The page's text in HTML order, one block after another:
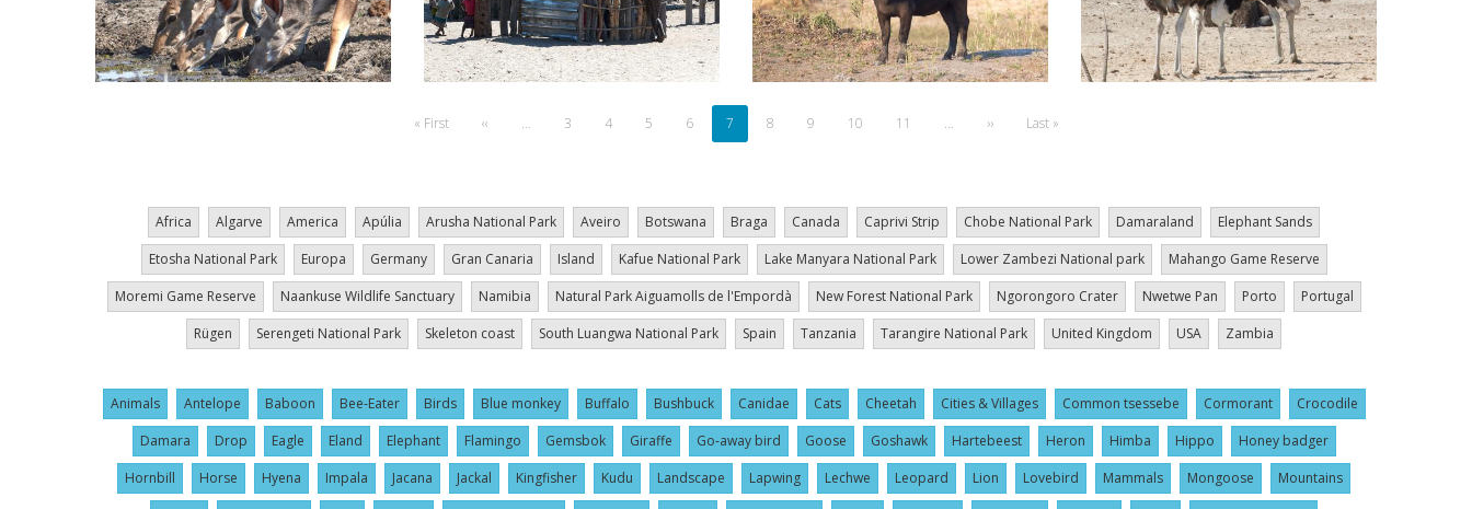
First
« First
Previous
‹‹ … Page
3 Page
4 Page
5 Page
6
Current
page
7 Page
8 Page
9 Page
10 Page
11 …
Next
››
Last
Last »
Africa Algarve America Apúlia Arusha National Park Aveiro Botswana Braga Canada Caprivi Strip Chobe National Park Damaraland
Elephant Sands
Etosha National Park
Europa Germany Gran Canaria Island Kafue National Park Lake Manyara National Park Lower Zambezi National park
Mahango Game Reserve
Moremi Game Reserve
Naankuse Wildlife Sanctuary Namibia Natural Park Aiguamolls de l'Empordà New Forest National Park Ngorongoro Crater Nwetwe Pan Porto
Portugal
Rügen
Serengeti National Park Skeleton coast South Luangwa National Park Spain Tanzania Tarangire National Park United Kingdom USA Zambia
Animals Antelope Baboon Bee-Eater Birds Blue monkey Buffalo Bushbuck Canidae Cats Cheetah Cities & Villages Common tsessebe Cormorant
Crocodile
Damara
Drop Eagle Eland Elephant Flamingo Gemsbok Giraffe Go-away bird Goose Goshawk Hartebeest Heron Himba Hippo
Honey badger
Hornbill
Horse Hyena Impala Jacana Jackal Kingfisher Kudu Landscape Lapwing Lechwe Leopard Lion Lovebird Mammals Mongoose
Mountains